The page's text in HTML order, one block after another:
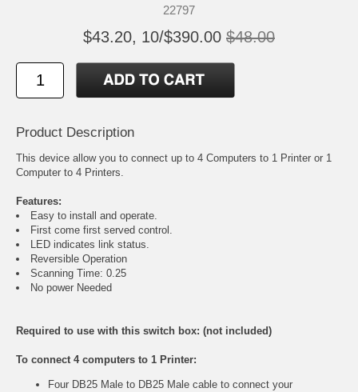
22797
$43.20, 10/$390.00 $48.00
Product Description
This device allow you to connect up to 4 Computers to 1 Printer or 1
Computer to 4 Printers.
Features:
Easy to install and operate.
First come first served control.
LED indicates link status.
Reversible Operation
Scanning Time: 0.25
No power Needed
Required to use with this switch box: (not included)
To connect 4 computers to 1 Printer:
Four DB25 Male to DB25 Male cable to connect your